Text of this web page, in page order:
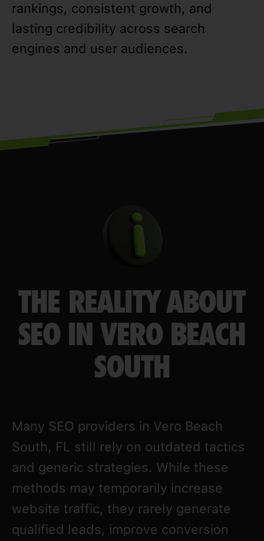
rankings, consistent growth, and
lasting credibility across search
engines and user audiences.
THE REALITY ABOUT
SEO IN VERO BEACH
SOUTH
Many SEO providers in Vero Beach
South, FL still rely on outdated tactics
and generic strategies. While these
methods may temporarily increase
website traffic, they rarely generate
qualified leads, improve conversion